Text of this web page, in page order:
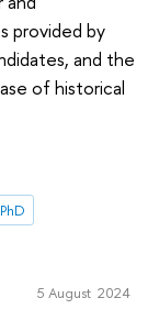
provided by
and the
of historical
PhD
5 August 2024